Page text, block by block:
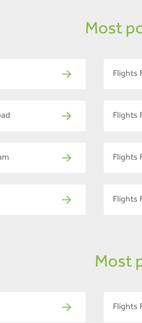
Most
Flights
Flights
Flights
Flights
Most
Flights